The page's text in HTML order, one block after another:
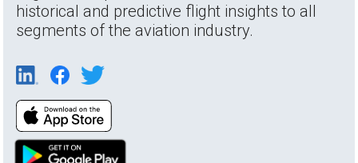
historical and predictive flight insights to all
segments of the aviation industry.